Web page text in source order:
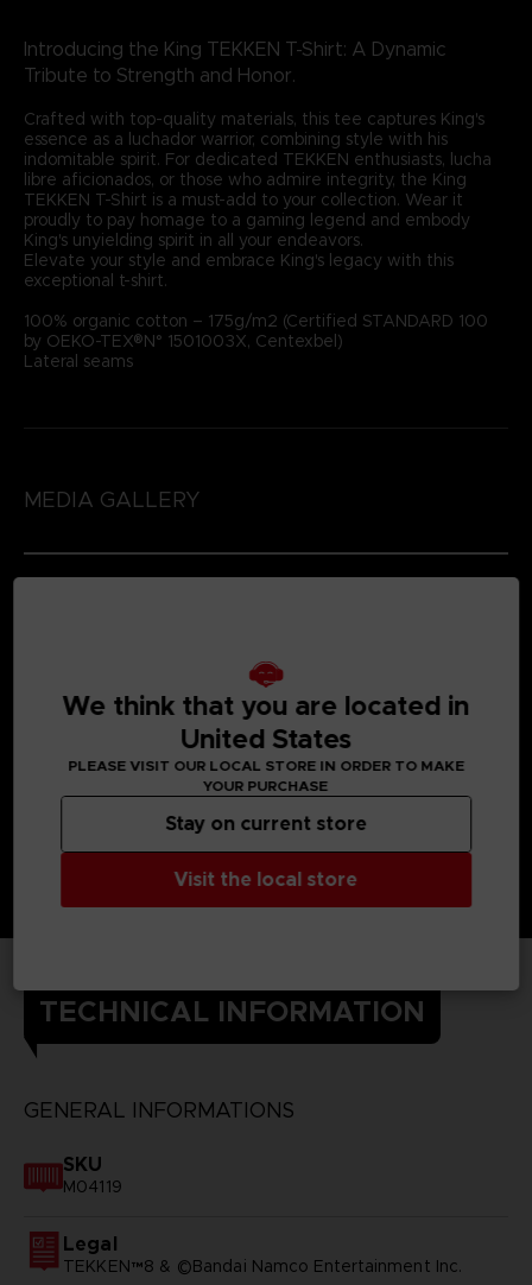
Introducing the King TEKKEN T-Shirt: A Dynamic
Tribute to Strength and Honor.
Crafted with top-quality materials, this tee captures King's
essence as a luchador warrior, combining style with his
indomitable spirit. For dedicated TEKKEN enthusiasts, lucha
libre aficionados, or those who admire integrity, the King
TEKKEN T-Shirt is a must-add to your collection. Wear it
proudly to pay homage to a gaming legend and embody
King's unyielding spirit in all your endeavors.
Elevate your style and embrace King's legacy with this
exceptional t-shirt.
100% organic cotton – 175g/m2 (Certified STANDARD 100
by OEKO-TEX®N° 1501003X, Centexbel)
Lateral seams
MEDIA GALLERY
TECHNICAL INFORMATION
GENERAL INFORMATIONS
SKU
M04119
Legal
TEKKEN™8 & ©Bandai Namco Entertainment Inc.
We think that you are located in
United States
PLEASE VISIT OUR LOCAL STORE IN ORDER TO MAKE
YOUR PURCHASE
Visit the local store
Stay on current store